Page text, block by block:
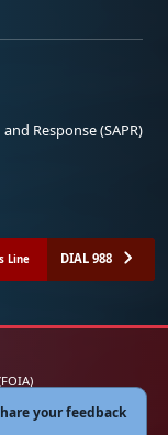
Response (SAPR)
Line DIAL 988
your feedback